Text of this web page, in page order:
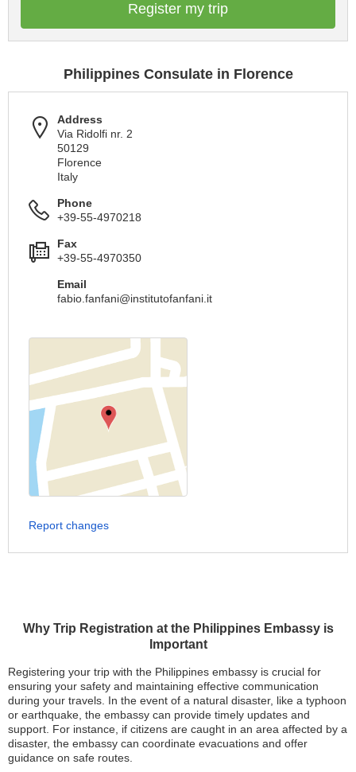
Why Trip Registration at the Philippines Embassy is
Important
Registering your trip with the Philippines embassy is crucial for
ensuring your safety and maintaining effective communication
during your travels. In the event of a natural disaster, like a typhoon
or earthquake, the embassy can provide timely updates and
support. For instance, if citizens are caught in an area affected by a
disaster, the embassy can coordinate evacuations and offer
guidance on safe routes.
Register my trip
Philippines Consulate in Florence
Address
Via Ridolfi nr. 2
50129
Florence
Italy
Phone
+39-55-4970218
Fax
+39-55-4970350
Email
fabio.fanfani@institutofanfani.it
Report changes